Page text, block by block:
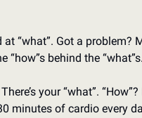
“what”. Got a
“how”s behind the “what”s.
your “what”.
minutes of cardio every